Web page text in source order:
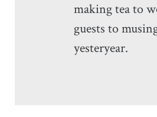
making tea to
guests to
yesteryear.